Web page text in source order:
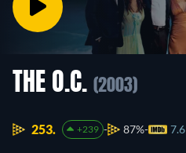
THE O.C. (2003)
253. +239 87%